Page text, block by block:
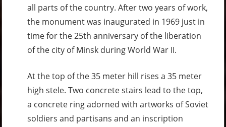
all parts of the country. After two years of work,
the monument was inaugurated in 1969 just in
time for the 25th anniversary of the liberation
of the city of Minsk during World War II.
At the top of the 35 meter hill rises a 35 meter
high stele. Two concrete stairs lead to the top,
a concrete ring adorned with artworks of Soviet
soldiers and partisans and an inscription